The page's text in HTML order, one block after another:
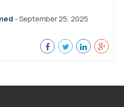
- September 25, 2025